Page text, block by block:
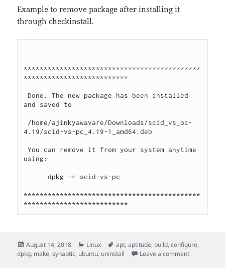
Example to remove package after installing it
through checkinstall.
********************************************
**************************
Done. The new package has been installed
and saved to
4.19/scid-vs-pc_4.19-1_amd64.deb
You can remove it from your system anytime
using:
      dpkg -r scid-vs-pc
********************************************
**************************
Posted
on
August 14, 2018 Categories
Linux Tags
apt,aptitude, build,configure,
dpkg, make,synaptic, ubuntu, uninstall Leave a commenton Install/